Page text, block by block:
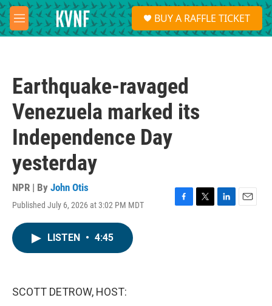
Skip to main content
M
e
S
e
a
BUY A RAFFLE TICKET
Earthquake-ravaged
Venezuela marked its
Independence Day
yesterday
NPR | By John Otis
Published July 6, 2026 at 3:02 PM MDT
F
T
L
E
LISTEN • 4:45
SCOTT DETROW, HOST: